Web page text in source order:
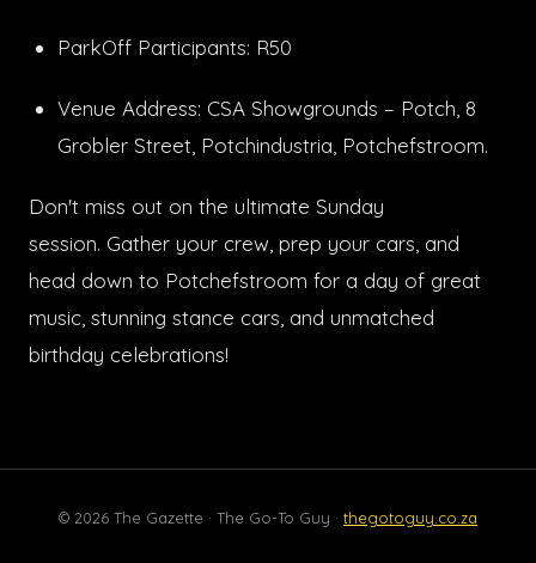
ParkOff Participants: R50
Venue Address: CSA Showgrounds – Potch, 8
Grobler Street, Potchindustria, Potchefstroom.
Don't miss out on the ultimate Sunday
session. Gather your crew, prep your cars, and
head down to Potchefstroom for a day of great
music, stunning stance cars, and unmatched
birthday celebrations!
© 2026 The Gazette · The Go-To Guy · thegotoguy.co.za